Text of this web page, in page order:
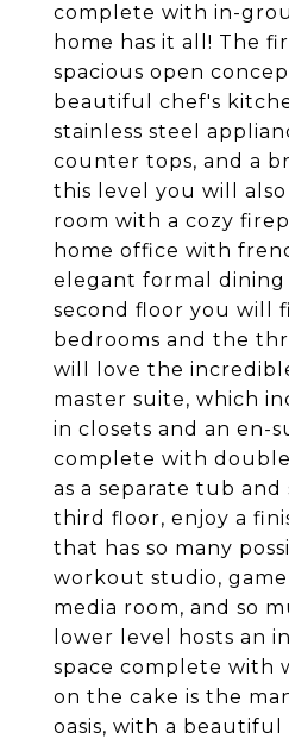
complete with in-
home has it all! The
spacious open
beautiful chef's
stainless steel
counter tops, and a
this level you will
room with a cozy
home office with
elegant formal dining
second floor you will
bedrooms and the
will love the
master suite, which
in closets and an en-
complete with double
as a separate tub
third floor, enjoy a
that has so many
workout studio,
media room, and so
lower level hosts an
space complete with
on the cake is the
oasis, with a beautiful